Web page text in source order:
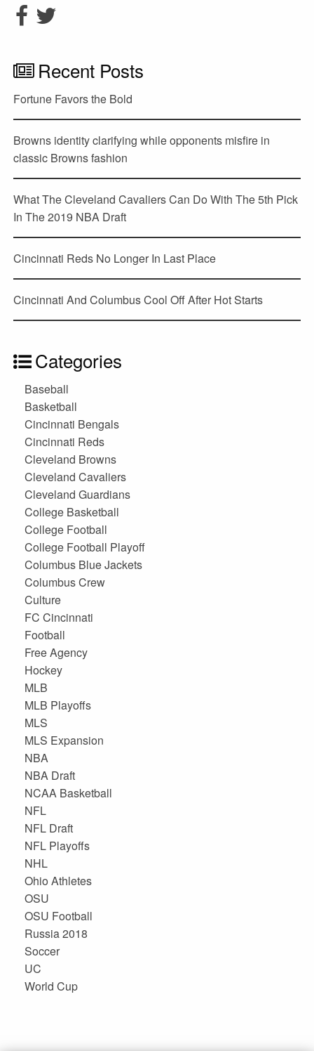
Recent Posts
Fortune Favors the Bold
Browns identity clarifying while opponents misfire in
classic Browns fashion
What The Cleveland Cavaliers Can Do With The 5th Pick
In The 2019 NBA Draft
Cincinnati Reds No Longer In Last Place
Cincinnati And Columbus Cool Off After Hot Starts
Categories
Baseball
Basketball
Cincinnati Bengals
Cincinnati Reds
Cleveland Browns
Cleveland Cavaliers
Cleveland Guardians
College Basketball
College Football
College Football Playoff
Columbus Blue Jackets
Columbus Crew
Culture
FC Cincinnati
Football
Free Agency
Hockey
MLB
MLB Playoffs
MLS
MLS Expansion
NBA
NBA Draft
NCAA Basketball
NFL
NFL Draft
NFL Playoffs
NHL
Ohio Athletes
OSU
OSU Football
Russia 2018
Soccer
UC
World Cup